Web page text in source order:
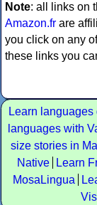
Note: all links on
Amazon.fr are
you click on any
these links you
Learn languages
languages with
size stories in
Native
Learn
MosaLingua